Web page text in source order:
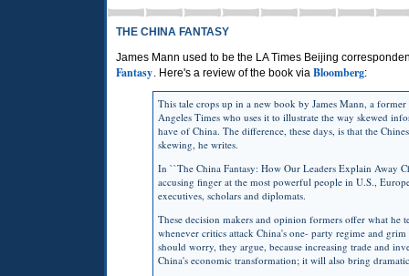
THE CHINA FANTASY
James Mann used to be the LA Times Beijing
Fantasy. Here's a review of the book via Bloomberg:
This tale crops up in a new book by James Mann, a
Angeles Times who uses it to illustrate the way skewed
have of China. The difference, these days, is that the
skewing, he writes.
In ``The China Fantasy: How Our Leaders Explain Away
accusing finger at the most powerful people in U.S.,
executives, scholars and diplomats.
These decision makers and opinion formers offer what he
whenever critics attack China's one- party regime and
should worry, they argue, because increasing trade and
China's economic transformation; it will also bring